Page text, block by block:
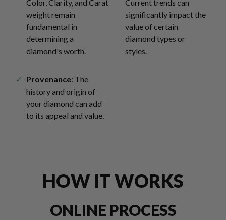
Color, Clarity, and Carat
weight remain
fundamental in
determining a
diamond's worth.
Current trends can
significantly impact the
value of certain
diamond types or
styles.
Provenance: The
history and origin of
your diamond can add
to its appeal and value.
HOW IT WORKS
ONLINE PROCESS